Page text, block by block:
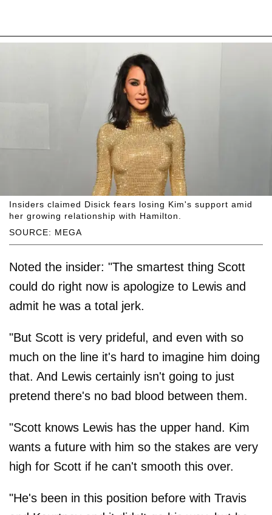
SOURCE: MEGA
Insiders claimed Disick fears losing Kim's support amid
her growing relationship with Hamilton.
Noted the insider: "The smartest thing Scott
could do right now is apologize to Lewis and
admit he was a total jerk.
"But Scott is very prideful, and even with so
much on the line it's hard to imagine him doing
that. And Lewis certainly isn't going to just
pretend there's no bad blood between them.
"Scott knows Lewis has the upper hand. Kim
wants a future with him so the stakes are very
high for Scott if he can't smooth this over.
"He's been in this position before with Travis